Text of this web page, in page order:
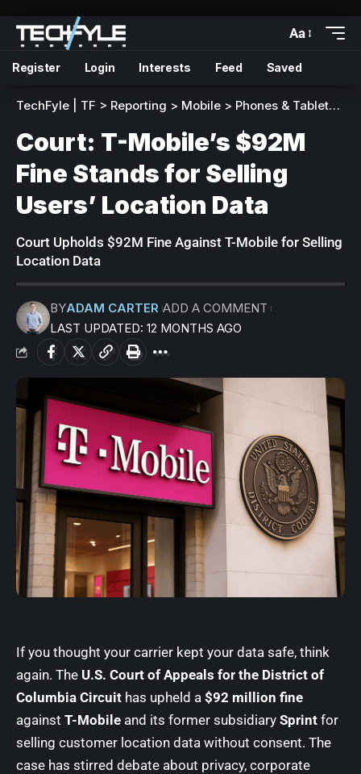
Aa
Register Login Interests Feed Saved
TechFyle | TF > Reporting > Mobile > Phones & Tablets >
Court: T-Mobile’s $92M
Fine Stands for Selling
Users’ Location Data
Court Upholds $92M Fine Against T-Mobile for Selling
Location Data
LAST UPDATED: 12 MONTHS AGO
BYADAM CARTER ADD A COMMENT
If you thought your carrier kept your data safe, think
again. The U.S. Court of Appeals for the District of
Columbia Circuit has upheld a $92 million fine
against T-Mobile and its former subsidiary Sprint for
selling customer location data without consent. The
case has stirred debate about privacy, corporate